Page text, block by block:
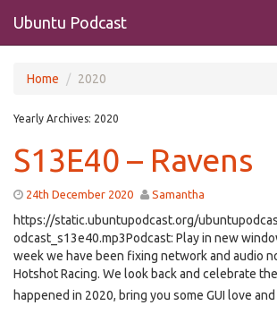
Ubuntu Podcast
Home 2020
Yearly Archives: 2020
S13E40 – Ravens
24th December 2020 Samantha
https://static.ubuntupodcast.org/
odcast_s13e40.mp3Podcast: Play in new
week we have been fixing network and audio
Hotshot Racing. We look back and celebrate
happened in 2020, bring you some GUI love